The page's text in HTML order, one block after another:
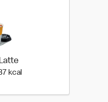
kcal